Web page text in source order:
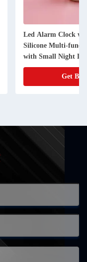
Led Alarm Clock
Silicone Multi-
with Small Night
Get